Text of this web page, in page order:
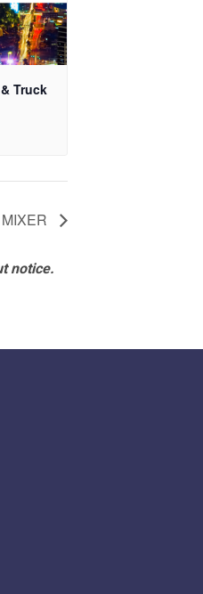
Truck
notice.